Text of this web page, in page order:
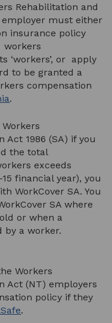
Rehabilitation and
employer must either
insurance policy
workers
‘workers’, or apply
to be granted a
compensation
.
Act 1986 (SA) if you
the total
exceeds
financial year), you
WorkCover SA. You
SA where
or when a
by a worker.
Workers
Act (NT) employers
policy if they
.